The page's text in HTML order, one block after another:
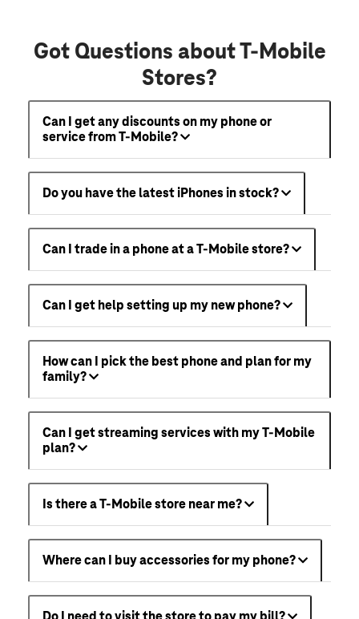
Got Questions about T-Mobile
Stores?
Can I get any discounts on my phone or
service from T-Mobile?
Do you have the latest iPhones in stock?
Can I trade in a phone at a T-Mobile store?
Can I get help setting up my new phone?
How can I pick the best phone and plan for my
family?
Can I get streaming services with my T-Mobile
plan?
Is there a T-Mobile store near me?
Where can I buy accessories for my phone?